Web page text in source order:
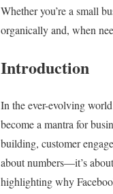
Whether you’re a small
organically and, when
Introduction
In the ever-evolving
become a mantra for
building, customer
about numbers—it’s
highlighting why